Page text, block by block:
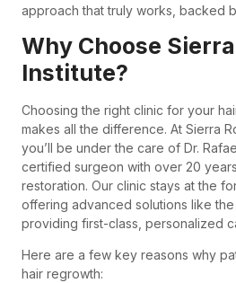
approach that truly works, backed
Why Choose
Institute?
Choosing the right clinic for your
makes all the difference. At Sierra
you’ll be under the care of Dr.
certified surgeon with over 20
restoration. Our clinic stays at the
offering advanced solutions like the
providing first-class, personalized
Here are a few key reasons why
hair regrowth: